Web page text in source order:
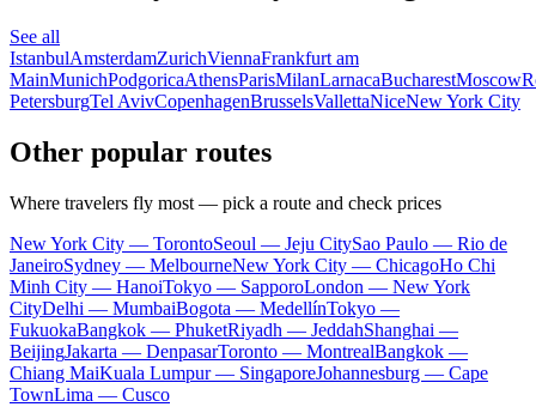
See all
IstanbulAmsterdamZurichViennaFrankfurt am
MainMunichPodgoricaAthensParisMilanLarnacaBucharestMoscow
PetersburgTel AvivCopenhagenBrusselsVallettaNiceNew York City
Other popular routes
Where travelers fly most — pick a route and check prices
New York City — TorontoSeoul — Jeju CitySao Paulo — Rio de
JaneiroSydney — MelbourneNew York City — ChicagoHo Chi
Minh City — HanoiTokyo — SapporoLondon — New York
CityDelhi — MumbaiBogota — MedellínTokyo —
FukuokaBangkok — PhuketRiyadh — JeddahShanghai —
BeijingJakarta — DenpasarToronto — MontrealBangkok —
Chiang MaiKuala Lumpur — SingaporeJohannesburg — Cape
TownLima — Cusco